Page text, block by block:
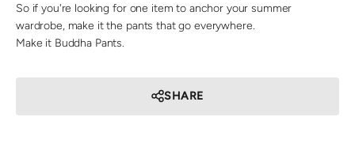
So if you're looking for one item to anchor your summer
wardrobe, make it the pants that go everywhere.
Make it Buddha Pants.
SHARE